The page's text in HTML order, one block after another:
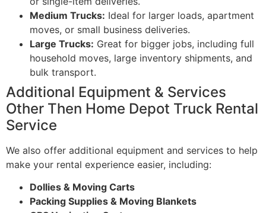
Medium Trucks: Ideal for larger loads, apartment
moves, or small business deliveries.
Large Trucks: Great for bigger jobs, including full
household moves, large inventory shipments, and
bulk transport.
Additional Equipment & Services
Other Then Home Depot Truck Rental
Service
We also offer additional equipment and services to help
make your rental experience easier, including:
Dollies & Moving Carts
Packing Supplies & Moving Blankets